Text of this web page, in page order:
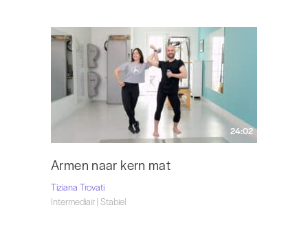
24:02
Armen naar kern mat
Tiziana Trovati
Intermediair | Stabiel